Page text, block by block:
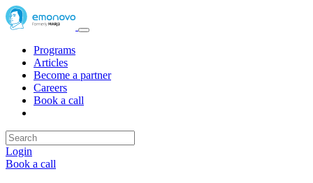
Programs
Articles
Become a partner
Careers
Book a call
Login
Book a call